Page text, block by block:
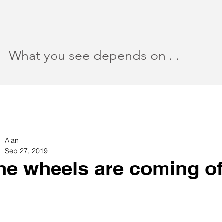
What you see depends on . .
wheels are coming
Alan
Sep 27, 2019